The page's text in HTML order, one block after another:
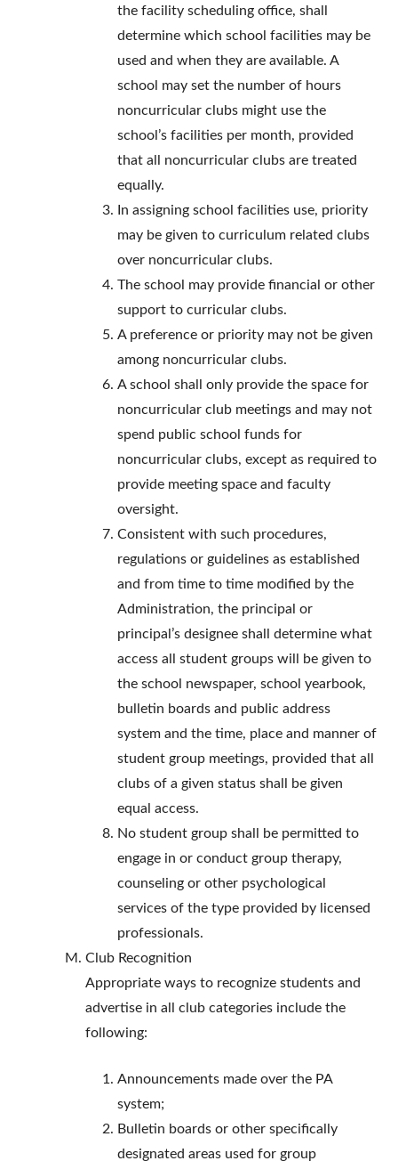
the facility scheduling office, shall
determine which school facilities may be
used and when they are available. A
school may set the number of hours
noncurricular clubs might use the
school’s facilities per month, provided
that all noncurricular clubs are treated
equally.
In assigning school facilities use, priority
may be given to curriculum related clubs
over noncurricular clubs.
The school may provide financial or other
support to curricular clubs.
A preference or priority may not be given
among noncurricular clubs.
A school shall only provide the space for
noncurricular club meetings and may not
spend public school funds for
noncurricular clubs, except as required to
provide meeting space and faculty
oversight.
Consistent with such procedures,
regulations or guidelines as established
and from time to time modified by the
Administration, the principal or
principal’s designee shall determine what
access all student groups will be given to
the school newspaper, school yearbook,
bulletin boards and public address
system and the time, place and manner of
student group meetings, provided that all
clubs of a given status shall be given
equal access.
No student group shall be permitted to
engage in or conduct group therapy,
counseling or other psychological
services of the type provided by licensed
professionals.
Club Recognition
Appropriate ways to recognize students and
advertise in all club categories include the
following:
Announcements made over the PA
system;
Bulletin boards or other specifically
designated areas used for group